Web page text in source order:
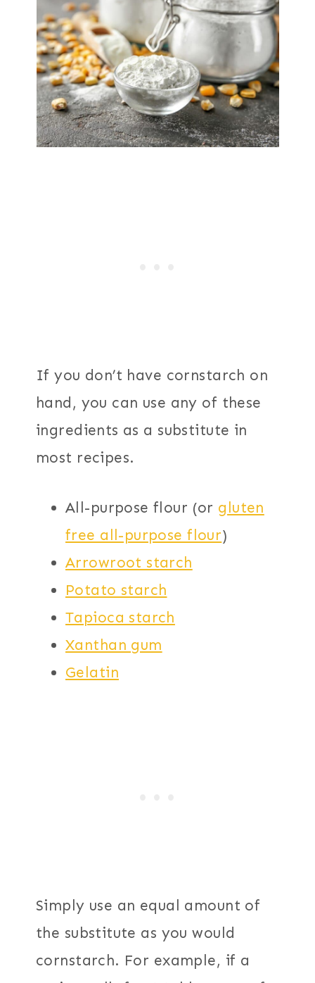
If you don’t have cornstarch on
hand, you can use any of these
ingredients as a substitute in
most recipes.
All-purpose flour (or gluten
free all-purpose flour)
Arrowroot starch
Potato starch
Tapioca starch
Xanthan gum
Gelatin
Simply use an equal amount of
the substitute as you would
cornstarch. For example, if a